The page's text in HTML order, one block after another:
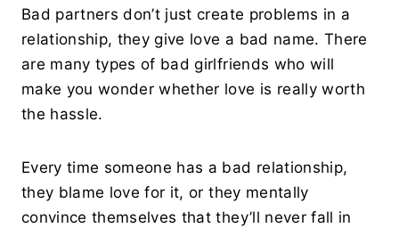
Bad partners don’t just create problems in a
relationship, they give love a bad name. There
are many types of bad girlfriends who will
make you wonder whether love is really worth
the hassle.
Every time someone has a bad relationship,
they blame love for it, or they mentally
convince themselves that they’ll never fall in